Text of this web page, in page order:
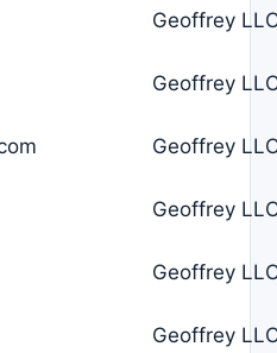
Geoffrey
Geoffrey
Geoffrey
Geoffrey
Geoffrey
Geoffrey